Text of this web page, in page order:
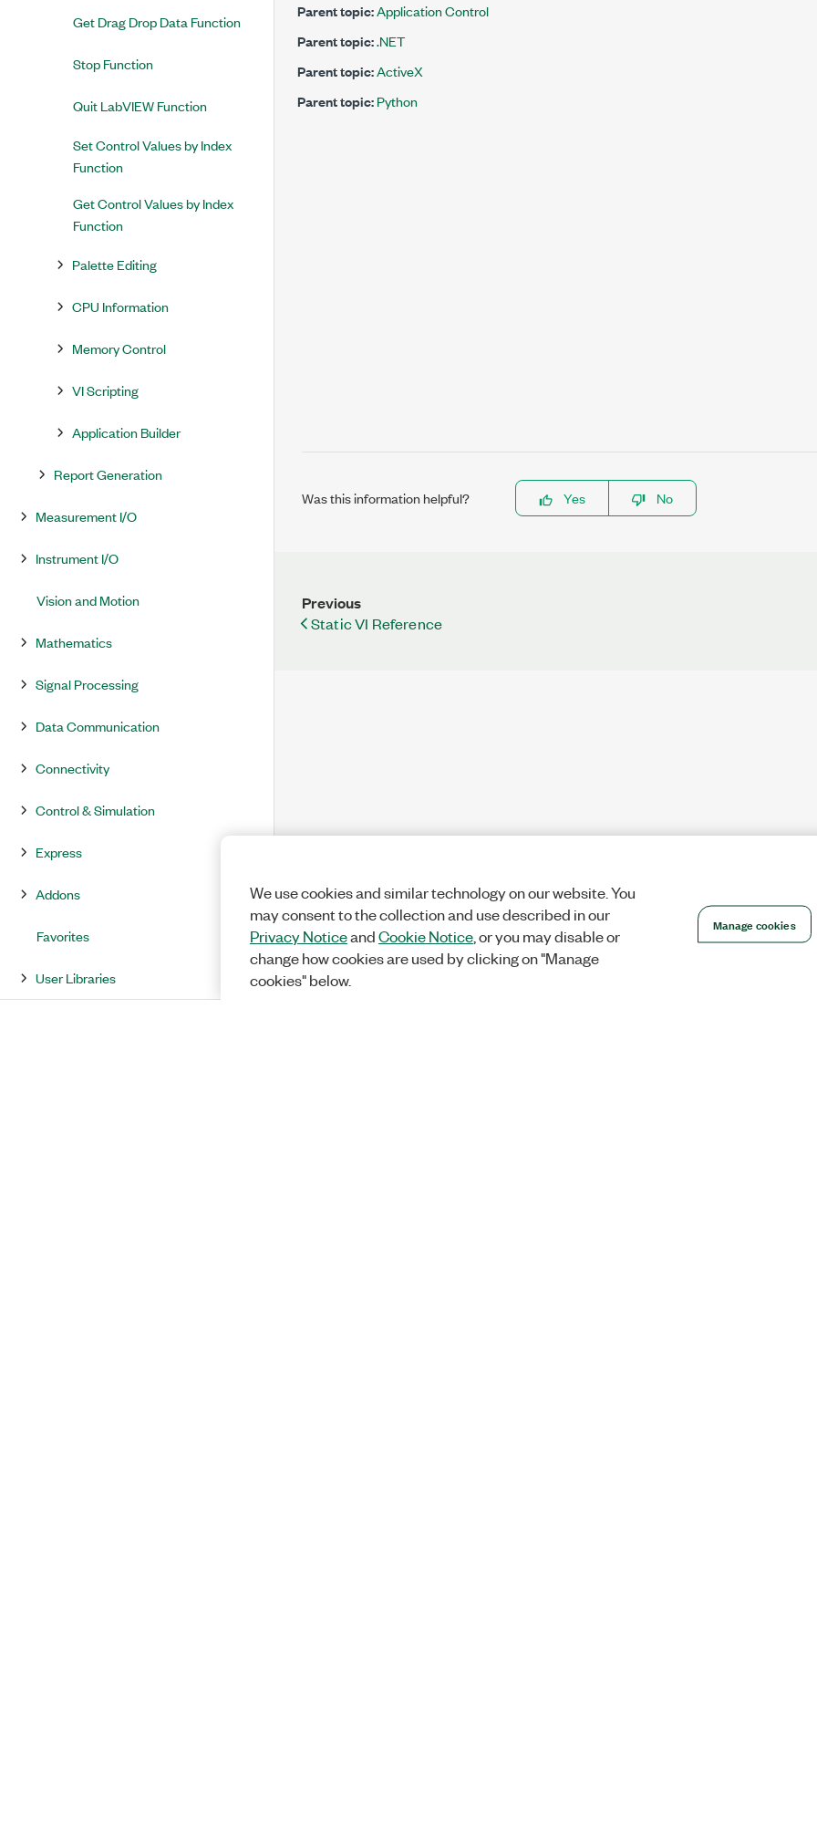
Get Drag Drop Data Function
Stop Function
Quit LabVIEW Function
Set Control Values by Index
Function
Get Control Values by Index
Function
Palette Editing
CPU Information
Memory Control
VI Scripting
Application Builder
Report Generation
Measurement I/O
Instrument I/O
Vision and Motion
Mathematics
Signal Processing
Data Communication
Connectivity
Control & Simulation
Express
Addons
Favorites
User Libraries
Parent topic:Application Control
Parent topic:.NET
Parent topic:ActiveX
Parent topic:Python
Was this information helpful? Yes No
Previous
Static VI Reference
We use cookies and similar technology on our website. You
may consent to the collection and use described in our
Privacy NoticeandCookie Notice, or you may disable or
change how cookies are used by clicking on "Manage
cookies" below.
Manage cookies